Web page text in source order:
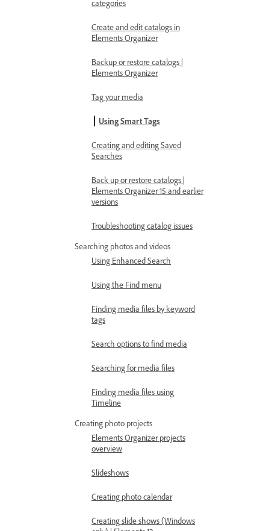
categories
Create and edit catalogs in
Elements Organizer
Backup or restore catalogs |
Elements Organizer
Tag your media
Using Smart Tags
Creating and editing Saved
Searches
Back up or restore catalogs |
Elements Organizer 15 and earlier
versions
Troubleshooting catalog issues
Searching photos and videos
Using Enhanced Search
Using the Find menu
Finding media files by keyword
tags
Search options to find media
Searching for media files
Finding media files using
Timeline
Creating photo projects
Elements Organizer projects
overview
Slideshows
Creating photo calendar
Creating slide shows (Windows